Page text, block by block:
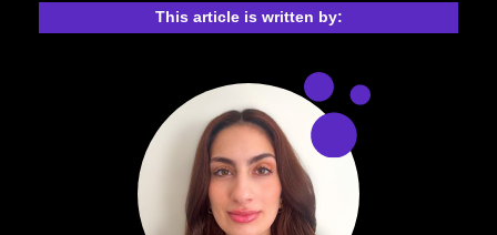
This article is written by: